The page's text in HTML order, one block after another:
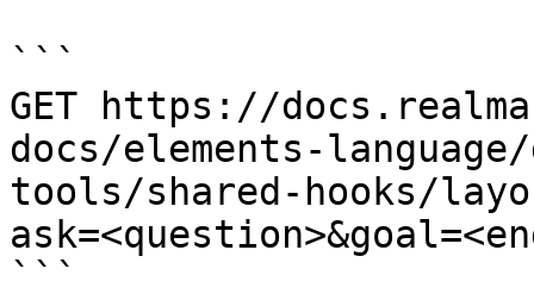
```
GET https://
docs/elements-
tools/shared-hooks/
```